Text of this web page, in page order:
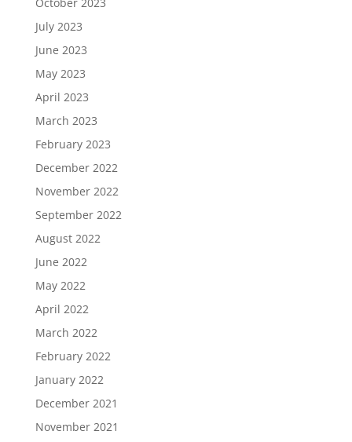
July 2023
June 2023
May 2023
April 2023
March 2023
February 2023
December 2022
November 2022
September 2022
August 2022
June 2022
May 2022
April 2022
March 2022
February 2022
January 2022
December 2021
November 2021